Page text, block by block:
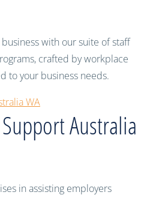
with our suite of staff
crafted by workplace
to your business needs.
WA
Australia
in assisting employers